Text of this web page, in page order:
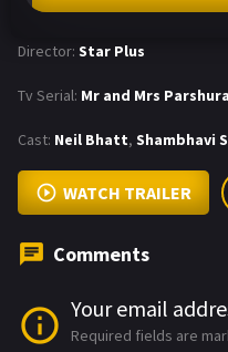
Director: Star Plus
Tv Serial: Mr and Mrs
Cast: Neil Bhatt, Shambhavi
WATCH TRAILER
Comments
Your email
Required fields are